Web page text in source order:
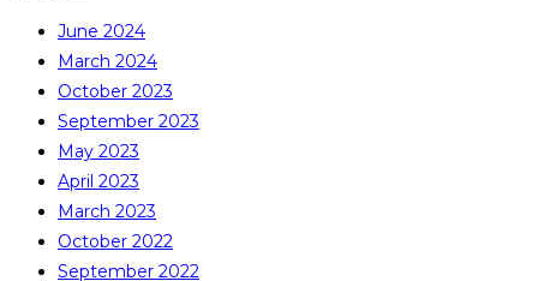
June 2024
March 2024
October 2023
September 2023
May 2023
April 2023
March 2023
October 2022
September 2022